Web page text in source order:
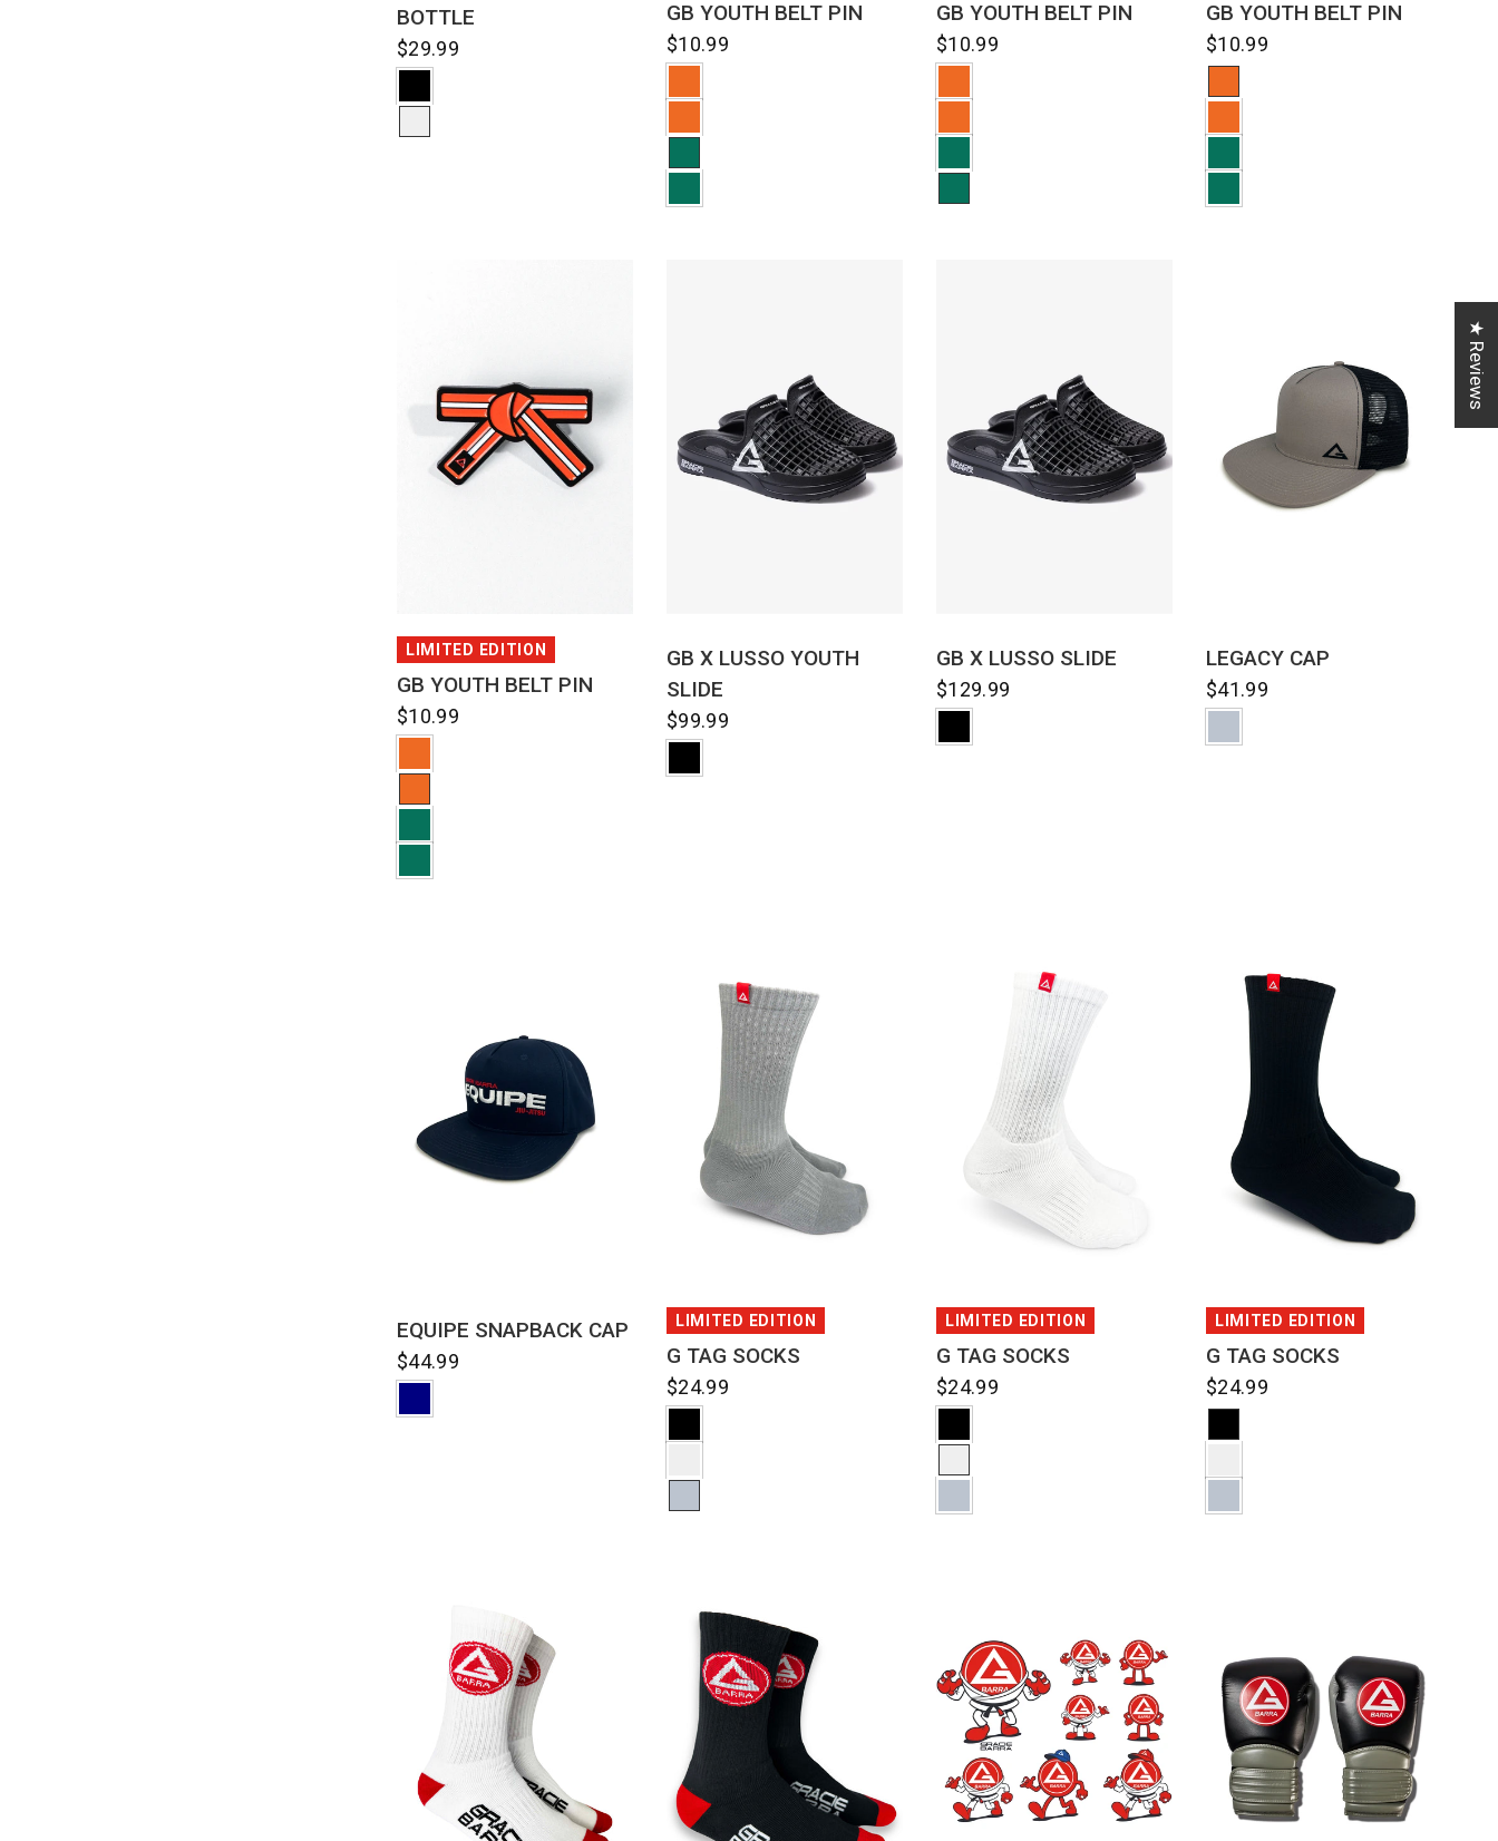
BOTTLE
$29.99
GB YOUTH BELT PIN
$10.99
GB YOUTH BELT PIN
$10.99
GB YOUTH BELT PIN
$10.99
QUICK VIEW
LIMITED EDITION
GB YOUTH BELT PIN
$10.99
GB X LUSSO YOUTH
SLIDE
$99.99
GB X LUSSO SLIDE
$129.99
LEGACY CAP
$41.99
EQUIPE SNAPBACK CAP
$44.99
QUICK VIEW
LIMITED EDITION
G TAG SOCKS
$24.99
QUICK VIEW
LIMITED EDITION
G TAG SOCKS
$24.99
QUICK VIEW
LIMITED EDITION
G TAG SOCKS
$24.99
★ Reviews